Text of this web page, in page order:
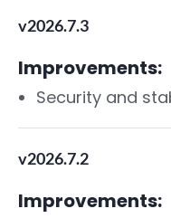
v2026.7.3
Improvements:
Security and
v2026.7.2
Improvements: